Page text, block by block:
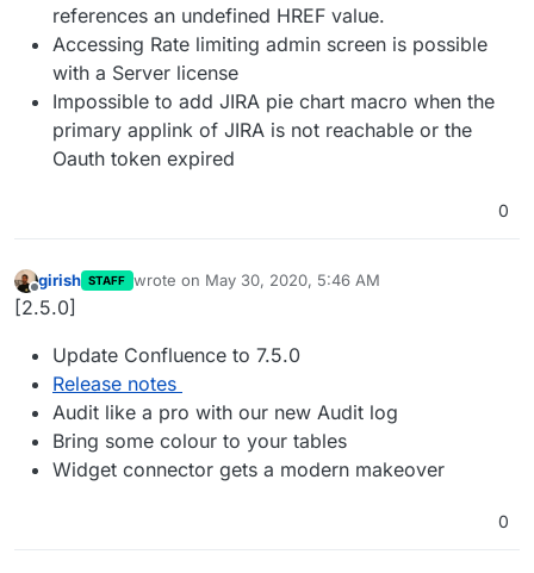
references an undefined HREF value.
Accessing Rate limiting admin screen is possible
with a Server license
Impossible to add JIRA pie chart macro when the
primary applink of JIRA is not reachable or the
Oauth token expired
0
Offline
girish STAFF wrote on May 30, 2020, 5:46 AM
last edited by
[2.5.0]
Update Confluence to 7.5.0
Release notes
Audit like a pro with our new Audit log
Bring some colour to your tables
Widget connector gets a modern makeover
0